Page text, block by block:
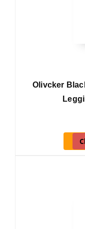
Olivcker